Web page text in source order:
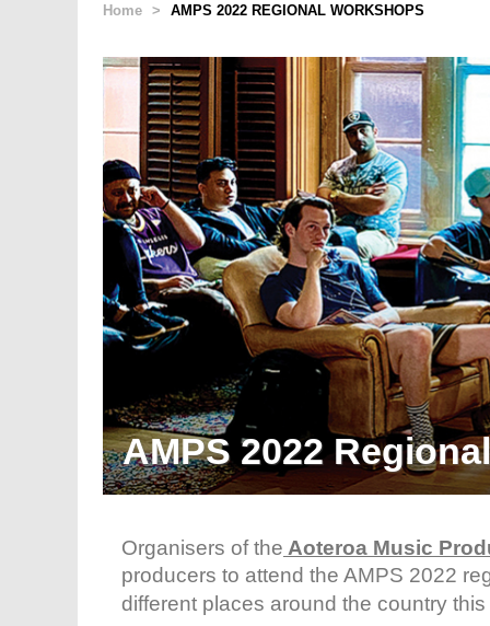
Home > AMPS 2022 REGIONAL WORKSHOPS
AMPS 2022
Organisers of the Aoteroa Music
producers to attend the AMPS 2022
different places around the country this